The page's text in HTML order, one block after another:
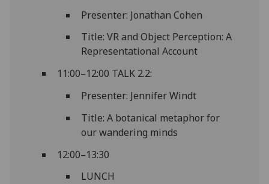
Presenter: Jonathan Cohen
Title: VR and Object Perception: A
Representational Account
11:00–12:00 TALK 2.2:
Presenter: Jennifer Windt
Title: A botanical metaphor for
our wandering minds
12:00–13:30
LUNCH